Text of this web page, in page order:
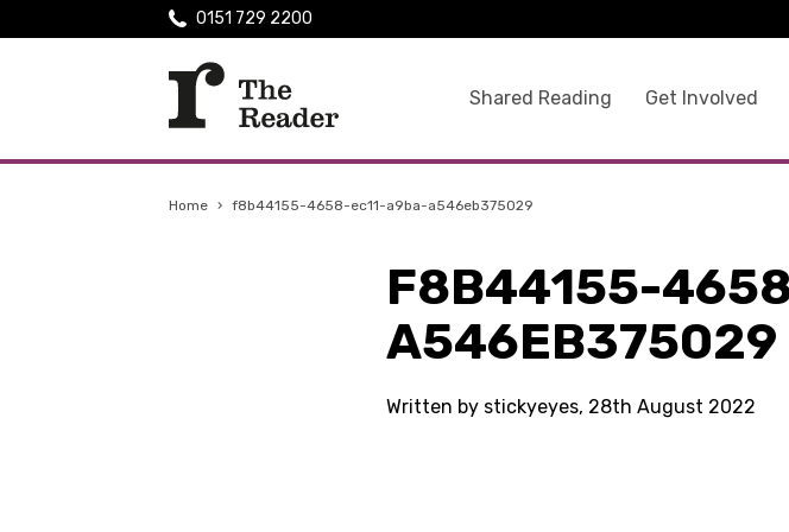
Shared Reading Get Involved
0151 729 2200
Home › f8b44155-4658-ec11-a9ba-a546eb375029
F8B44155-
A546EB375029
Written by stickyeyes, 28th August 2022